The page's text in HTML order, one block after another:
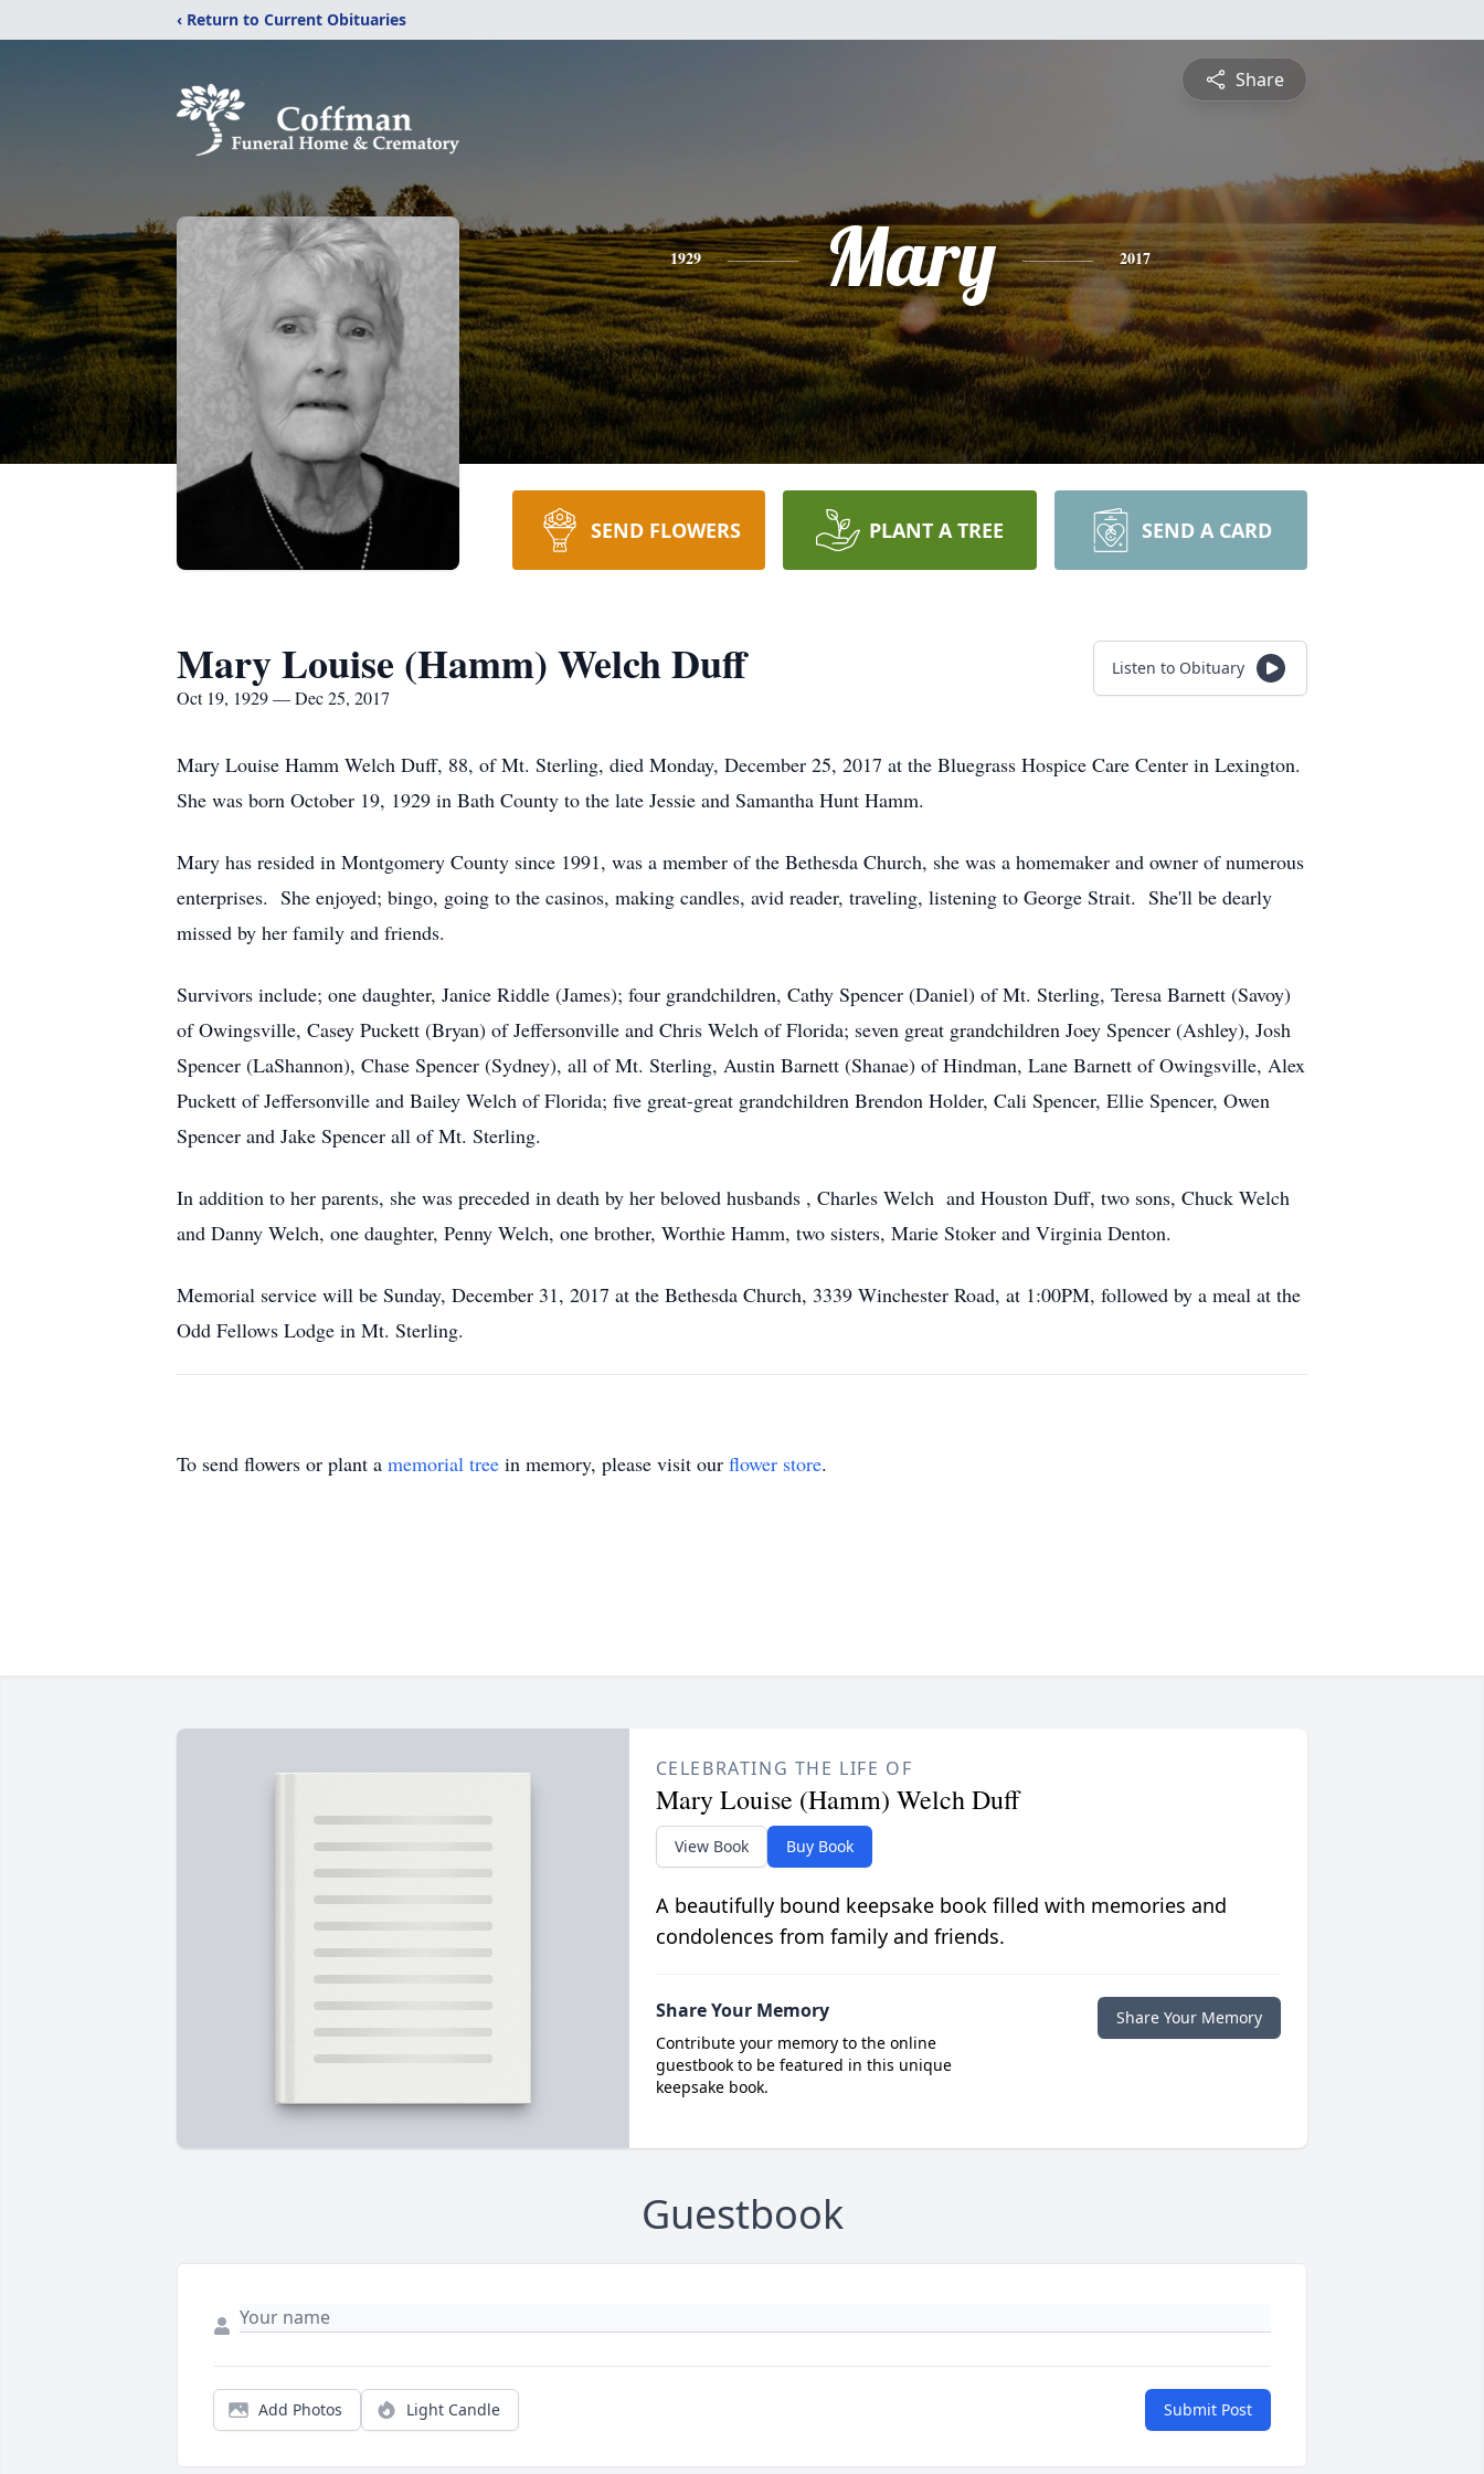
‹ Return to Current Obituaries
Share
1929 Mary 2017
SEND FLOWERS PLANT A TREE SEND A CARD
Mary Louise (Hamm) Welch Duff
Oct 19, 1929 — Dec 25, 2017
Listen to Obituary
Mary Louise Hamm Welch Duff, 88, of Mt. Sterling, died Monday, December 25, 2017 at the Bluegrass Hospice Care Center in Lexington.
She was born October 19, 1929 in Bath County to the late Jessie and Samantha Hunt Hamm.
Mary has resided in Montgomery County since 1991, was a member of the Bethesda Church, she was a homemaker and owner of numerous
enterprises. She enjoyed; bingo, going to the casinos, making candles, avid reader, traveling, listening to George Strait. She'll be dearly
missed by her family and friends.
Survivors include; one daughter, Janice Riddle (James); four grandchildren, Cathy Spencer (Daniel) of Mt. Sterling, Teresa Barnett (Savoy)
of Owingsville, Casey Puckett (Bryan) of Jeffersonville and Chris Welch of Florida; seven great grandchildren Joey Spencer (Ashley), Josh
Spencer (LaShannon), Chase Spencer (Sydney), all of Mt. Sterling, Austin Barnett (Shanae) of Hindman, Lane Barnett of Owingsville, Alex
Puckett of Jeffersonville and Bailey Welch of Florida; five great-great grandchildren Brendon Holder, Cali Spencer, Ellie Spencer, Owen
Spencer and Jake Spencer all of Mt. Sterling.
In addition to her parents, she was preceded in death by her beloved husbands , Charles Welch and Houston Duff, two sons, Chuck Welch
and Danny Welch, one daughter, Penny Welch, one brother, Worthie Hamm, two sisters, Marie Stoker and Virginia Denton.
Memorial service will be Sunday, December 31, 2017 at the Bethesda Church, 3339 Winchester Road, at 1:00PM, followed by a meal at the
Odd Fellows Lodge in Mt. Sterling.
To send flowers or plant a memorial tree in memory, please visit our flower store.
CELEBRATING THE LIFE OF
Mary Louise (Hamm) Welch Duff
View Book Buy Book
A beautifully bound keepsake book filled with memories and
condolences from family and friends.
Share Your Memory
Contribute your memory to the online
guestbook to be featured in this unique
keepsake book.
Share Your Memory
Guestbook
Add Photos Light Candle Submit Post